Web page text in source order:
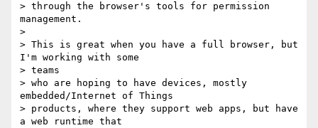
> through the browser's tools for permission
management.
>
> This is great when you have a full browser, but
I'm working with some
> teams
> who are hoping to have devices, mostly
embedded/Internet of Things
> products, where they support web apps, but have
a web runtime that